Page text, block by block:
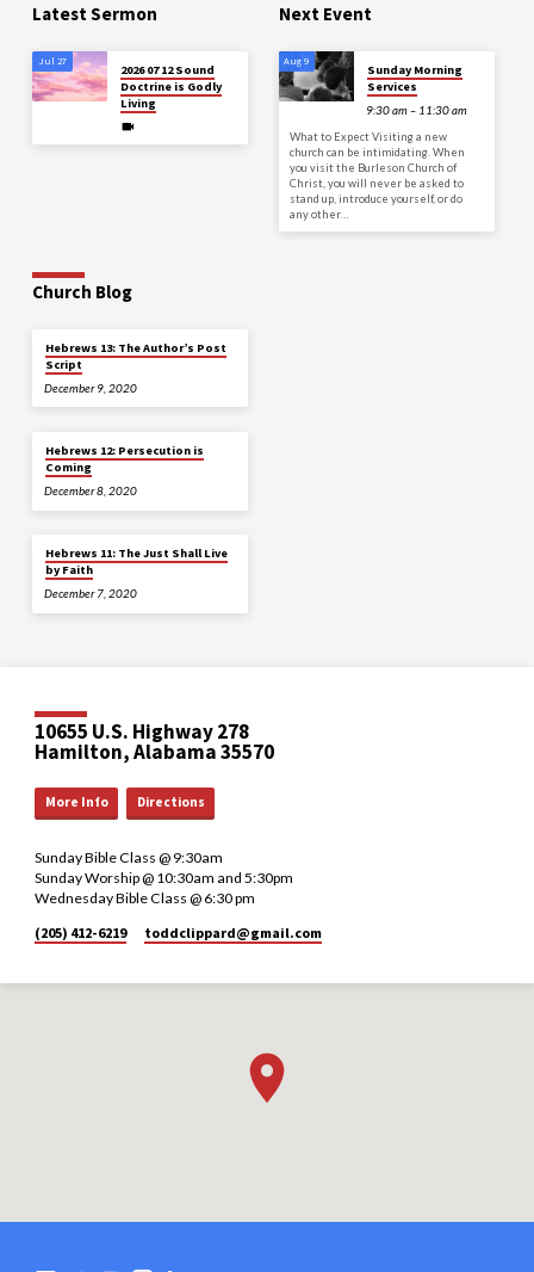
Latest Sermon
Jul 27
2026 07 12 Sound
Doctrine is Godly
Living
Next Event
Aug 9
Sunday Morning
Services
9:30 am – 11:30 am
What to Expect Visiting a new
church can be intimidating. When
you visit the Burleson Church of
Christ, you will never be asked to
stand up, introduce yourself, or do
any other…
Church Blog
Hebrews 13: The Author’s Post
Script
December 9, 2020
Hebrews 12: Persecution is
Coming
December 8, 2020
Hebrews 11: The Just Shall Live
by Faith
December 7, 2020
10655 U.S. Highway 278
Hamilton, Alabama 35570
More Info Directions
Sunday Bible Class @ 9:30am
Sunday Worship @ 10:30am and 5:30pm
Wednesday Bible Class @ 6:30 pm
(205) 412-6219
toddclippard​@gmail.com